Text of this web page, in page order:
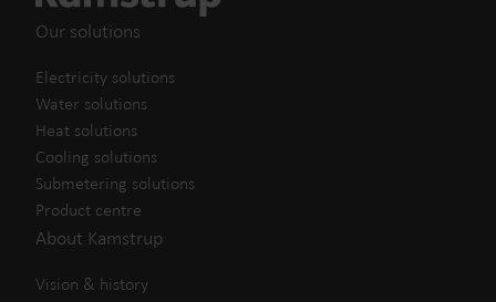
Our solutions
Electricity solutions
Water solutions
Heat solutions
Cooling solutions
Submetering solutions
Product centre
About Kamstrup
Vision & history